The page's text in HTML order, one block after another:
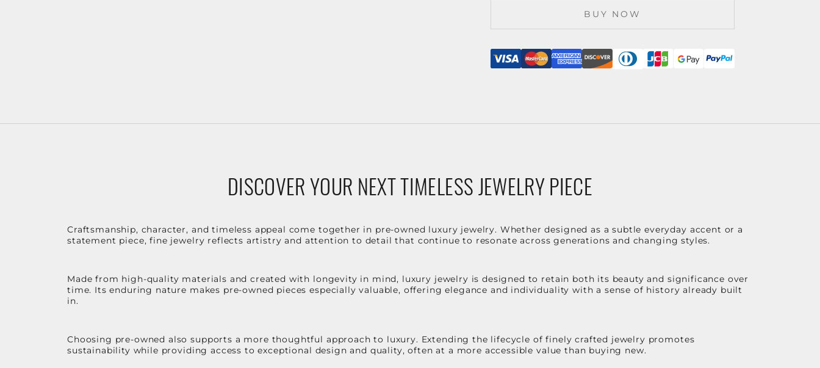
BUY NOW
DISCOVER YOUR NEXT TIMELESS JEWELRY PIECE
Craftsmanship, character, and timeless appeal come together in pre-owned luxury jewelry. Whether designed as a subtle everyday accent or a
statement piece, fine jewelry reflects artistry and attention to detail that continue to resonate across generations and changing styles.
Made from high-quality materials and created with longevity in mind, luxury jewelry is designed to retain both its beauty and significance over
time. Its enduring nature makes pre-owned pieces especially valuable, offering elegance and individuality with a sense of history already built
in.
Choosing pre-owned also supports a more thoughtful approach to luxury. Extending the lifecycle of finely crafted jewelry promotes
sustainability while providing access to exceptional design and quality, often at a more accessible value than buying new.